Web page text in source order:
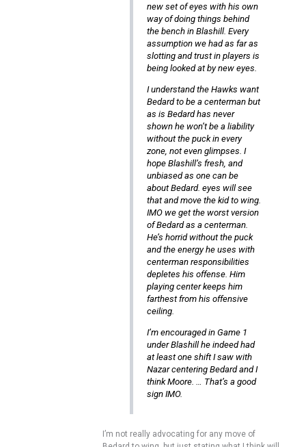
new set of eyes with his own
way of doing things behind
the bench in Blashill. Every
assumption we had as far as
slotting and trust in players is
being looked at by new eyes.
I understand the Hawks want
Bedard to be a centerman but
as is Bedard has never
shown he won’t be a liability
without the puck in every
zone, not even glimpses. I
hope Blashill’s fresh, and
unbiased as one can be
about Bedard. eyes will see
that and move the kid to wing.
IMO we get the worst version
of Bedard as a centerman.
He’s horrid without the puck
and the energy he uses with
centerman responsibilities
depletes his offense. Him
playing center keeps him
farthest from his offensive
ceiling.
I’m encouraged in Game 1
under Blashill he indeed had
at least one shift I saw with
Nazar centering Bedard and I
think Moore. … That’s a good
sign IMO.
I’m not really advocating for any move of